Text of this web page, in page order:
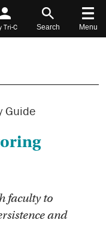
Tri-C Search Menu
Guide
faculty to
and